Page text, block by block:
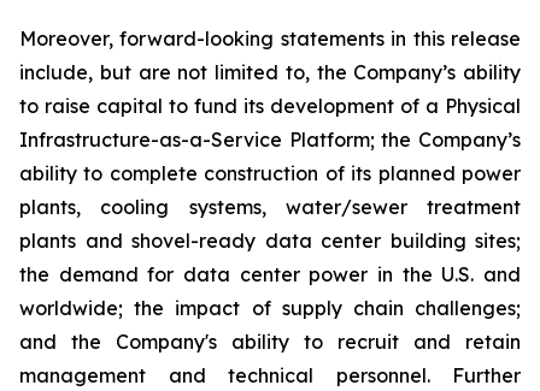
Moreover, forward-looking statements in this release
include, but are not limited to, the Company’s ability
to raise capital to fund its development of a Physical
Infrastructure-as-a-Service Platform; the Company’s
ability to complete construction of its planned power
plants, cooling systems, water/sewer treatment
plants and shovel-ready data center building sites;
the demand for data center power in the U.S. and
worldwide; the impact of supply chain challenges;
and the Company's ability to recruit and retain
management and technical personnel. Further